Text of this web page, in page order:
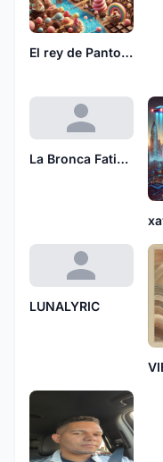
El rey de Pantoja 7028
La Bronca Fatima
LUNALYRIC